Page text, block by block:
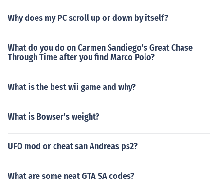
Why does my PC scroll up or down by itself?
What do you do on Carmen Sandiego's Great Chase
Through Time after you find Marco Polo?
What is the best wii game and why?
What is Bowser's weight?
UFO mod or cheat san Andreas ps2?
What are some neat GTA SA codes?